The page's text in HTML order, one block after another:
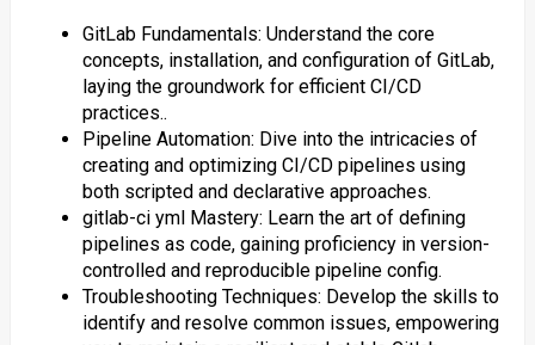
GitLab Fundamentals: Understand the core
concepts, installation, and configuration of GitLab,
laying the groundwork for efficient CI/CD
practices..
Pipeline Automation: Dive into the intricacies of
creating and optimizing CI/CD pipelines using
both scripted and declarative approaches.
gitlab-ci yml Mastery: Learn the art of defining
pipelines as code, gaining proficiency in version-
controlled and reproducible pipeline config.
Troubleshooting Techniques: Develop the skills to
identify and resolve common issues, empowering